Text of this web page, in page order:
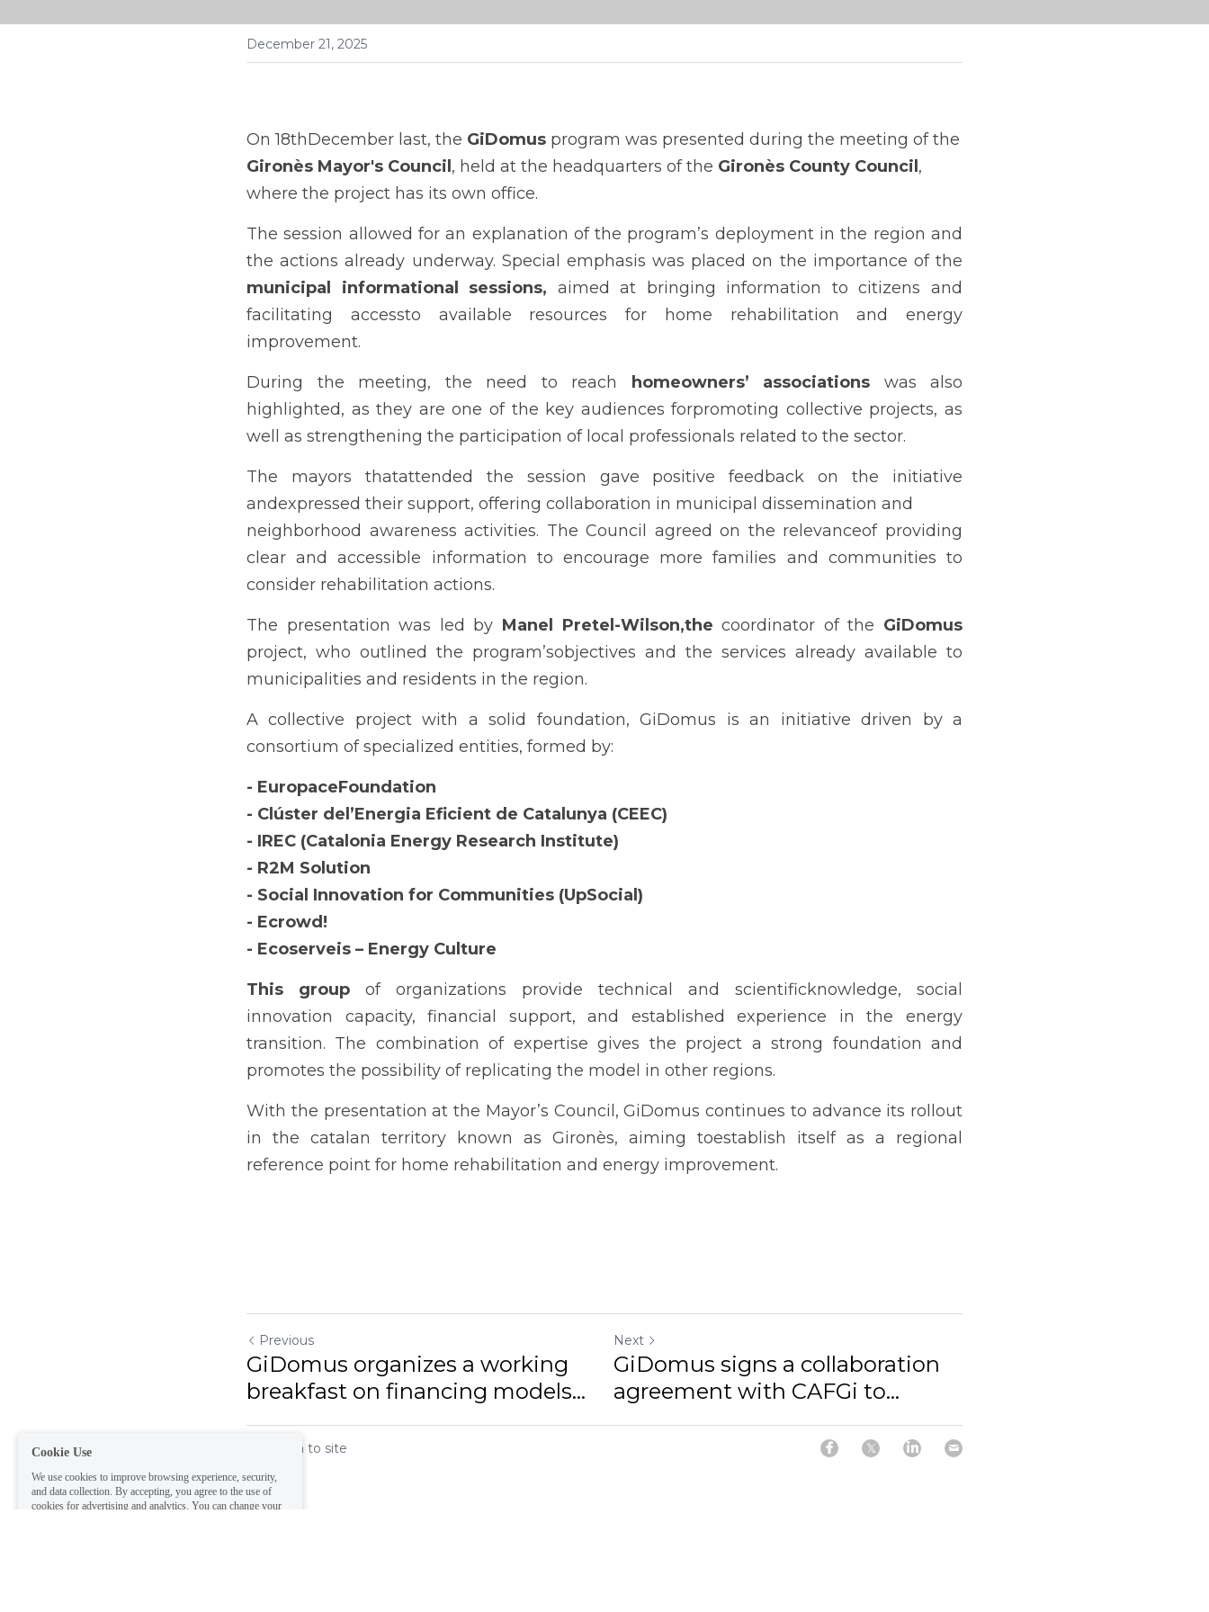
December 21, 2025
On 18thDecember last, the GiDomus
Gironès Mayor's Council , held at the headquarters of the Gironès County Council ,
where the project has its own office.
The session allowed for an explanation of the program’s deployment in the region and
municipal informational sessions, aimed at bringing information to citizens and
facilitating accessto available resources for home rehabilitation and energy
improvement.
During the meeting, the need to reach homeowners’ associations was also
highlighted, as they are one of the key audiences forpromoting collective projects, as
well as strengthening the participation of local professionals related to the sector.
The mayors thatattended the session gave positive feedback on the initiative
andexpressed their support, offering collaboration in municipal dissemination and
neighborhood awareness activities. The Council agreed on the relevanceof providing
clear and accessible information to encourage more families and communities to
consider rehabilitation actions.
The presentation was led by Manel Pretel-Wilson,the coordinator of the
project, who outlined the program’sobjectives and the services already available to
municipalities and residents in the region.
A collective project with a solid foundation, GiDomus is an initiative driven by a
consortium of specialized entities, formed by:
- EuropaceFoundation
- Clúster del’Energia Eficient de Catalunya (CEEC)
- IREC (Catalonia Energy Research Institute)
- R2M Solution
- Social Innovation for Communities (UpSocial)
- Ecrowd!
- Ecoserveis – Energy Culture
This group of organizations provide technical and scientificknowledge, social
innovation capacity, financial support, and established experience in the energy
transition. The combination of expertise gives the project a strong foundation and
promotes the possibility of replicating the model in other regions.
With the presentation at the Mayor’s Council, GiDomus continues to advance its rollout
in the catalan territory known as Gironès, aiming toestablish itself as a regional
reference point for home rehabilitation and energy improvement.
Previous
GiDomus organizes a working
breakfast on financing models...
Next
GiDomus signs a collaboration
agreement with CAFGi to...
Return to site
We use cookies to improve browsing experience, security,
cookies for advertising and analytics. You can change your